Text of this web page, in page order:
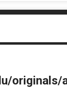
originals/